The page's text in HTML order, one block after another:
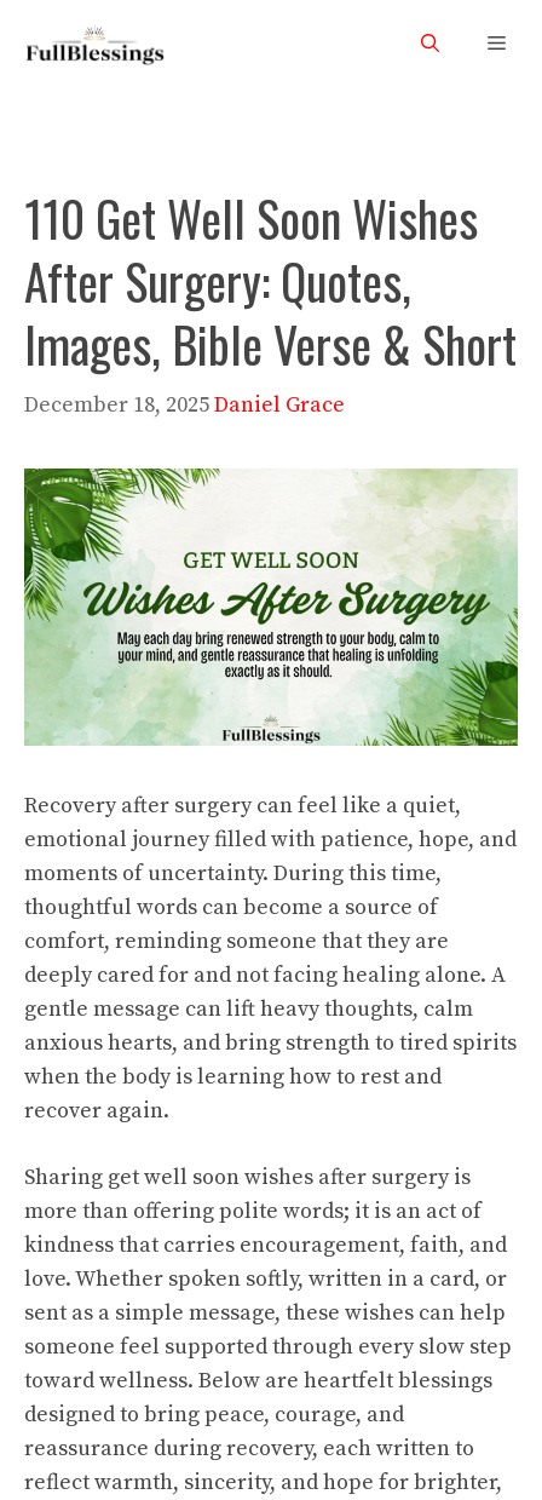
110 Get Well Soon Wishes
After Surgery: Quotes,
Images, Bible Verse & Short
December 18, 2025Daniel Grace
Recovery after surgery can feel like a quiet,
emotional journey filled with patience, hope, and
moments of uncertainty. During this time,
thoughtful words can become a source of
comfort, reminding someone that they are
deeply cared for and not facing healing alone. A
gentle message can lift heavy thoughts, calm
anxious hearts, and bring strength to tired spirits
when the body is learning how to rest and
recover again.
Sharing get well soon wishes after surgery is
more than offering polite words; it is an act of
kindness that carries encouragement, faith, and
love. Whether spoken softly, written in a card, or
sent as a simple message, these wishes can help
someone feel supported through every slow step
toward wellness. Below are heartfelt blessings
designed to bring peace, courage, and
reassurance during recovery, each written to
reflect warmth, sincerity, and hope for brighter,